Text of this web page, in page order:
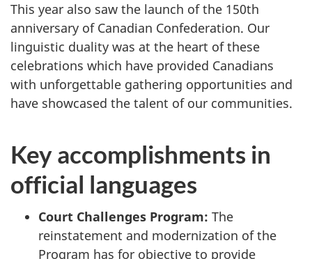
This year also saw the launch of the 150th
anniversary of Canadian Confederation. Our
linguistic duality was at the heart of these
celebrations which have provided Canadians
with unforgettable gathering opportunities and
have showcased the talent of our communities.
Key accomplishments in
official languages
Court Challenges Program: The
reinstatement and modernization of the
Program has for objective to provide